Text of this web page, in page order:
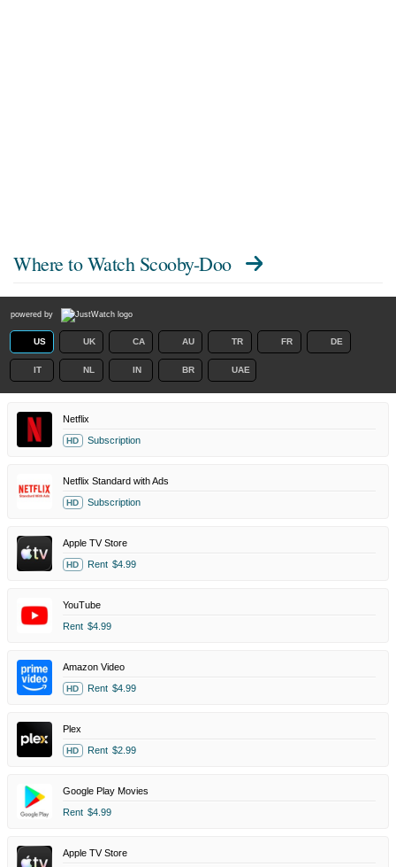
Where to Watch Scooby-Doo
powered by
US UK CA AU TR FR DE
IT NL IN BR UAE
Netflix
HD Subscription
Netflix Standard with Ads
HD Subscription
Apple TV Store
HD Rent $4.99
YouTube
Rent $4.99
Amazon Video
HD Rent $4.99
Plex
HD Rent $2.99
Google Play Movies
Rent $4.99
Apple TV Store